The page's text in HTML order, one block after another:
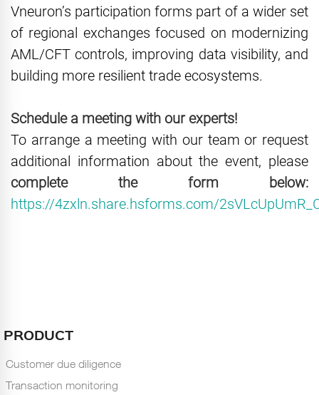
Vneuron’s participation forms part of a wider set
of regional exchanges focused on modernizing
AML/CFT controls, improving data visibility, and
building more resilient trade ecosystems.
Schedule a meeting with our experts!
To arrange a meeting with our team or request
additional information about the event, please
complete the form below:
https://4zxln.share.hsforms.com/
PRODUCT
Customer due diligence
Transaction monitoring